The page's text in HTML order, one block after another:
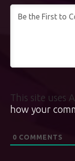
This site uses
how your
0 COMMENTS